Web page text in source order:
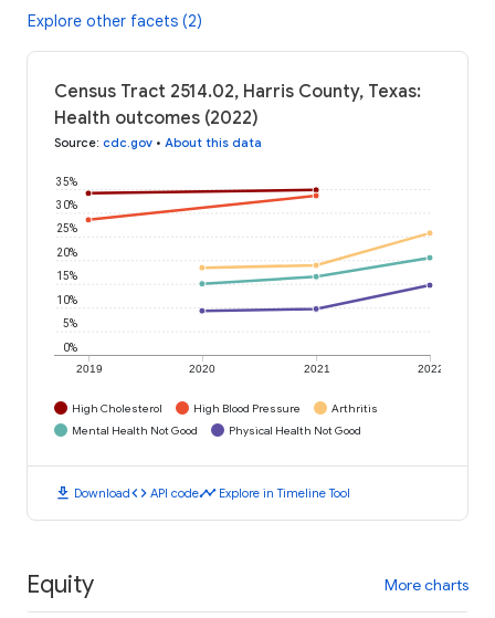
Explore other facets (2)
Census Tract 2514.02, Harris County, Texas:
Health outcomes (2022)
Source: cdc.gov • About this data
2019 2020 2021 2022
0%
5%
10%
15%
20%
25%
30%
35%
High Cholesterol High Blood Pressure
Arthritis
Mental Health Not Good
Physical Health Not Good
download Downloadcode API codetimeline Explore in Timeline Tool
Equity More charts